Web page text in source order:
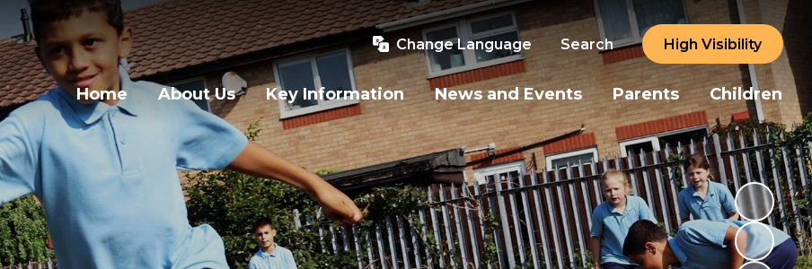
Change Language Search High Visibility
Home About Us Key Information News and Events Parents Children